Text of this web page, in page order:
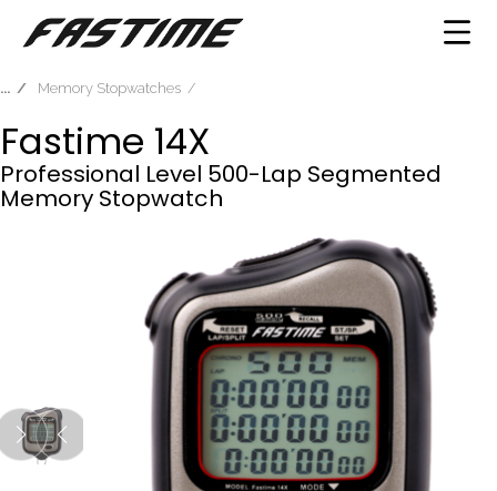
Memory Stopwatches
Fastime 14X
Professional Level 500-Lap Segmented
Memory Stopwatch